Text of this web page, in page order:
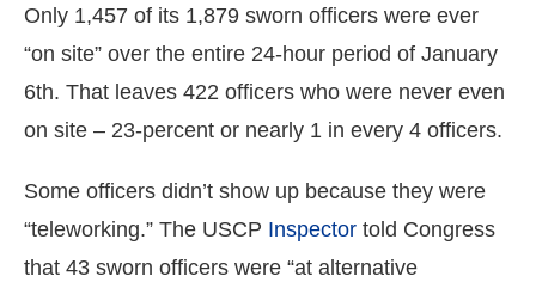
Only 1,457 of its 1,879 sworn officers were ever
“on site” over the entire 24-hour period of January
6th. That leaves 422 officers who were never even
on site – 23-percent or nearly 1 in every 4 officers.
Some officers didn’t show up because they were
“teleworking.” The USCP Inspector told Congress
that 43 sworn officers were “at alternative